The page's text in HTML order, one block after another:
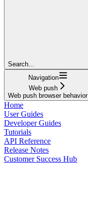
Search...
Navigation
Web push
Web push browser behavior
Home
User Guides
Developer Guides
Tutorials
API Reference
Release Notes
Customer Success Hub